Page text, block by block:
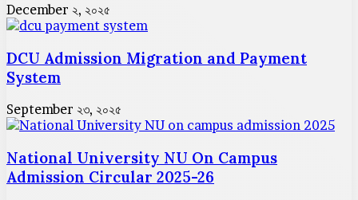
December ২, ২০২৫
DCU Admission Migration and Payment
System
September ২৩, ২০২৫
National University NU On Campus
Admission Circular 2025-26